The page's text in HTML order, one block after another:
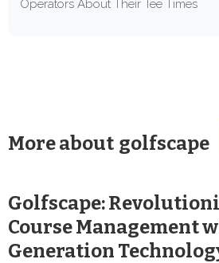
Operators About Their Tee Times
More about golfscape
Golfscape:
Course Management
Generation